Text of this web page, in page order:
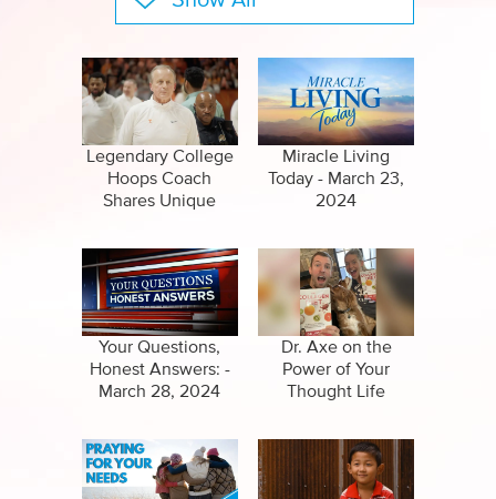
Specials
Amazing Stories
Clips
Legendary College
Hoops Coach
Shares Unique
Miracle Living
Today - March 23,
2024
Your Questions,
Honest Answers: -
March 28, 2024
Dr. Axe on the
Power of Your
Thought Life